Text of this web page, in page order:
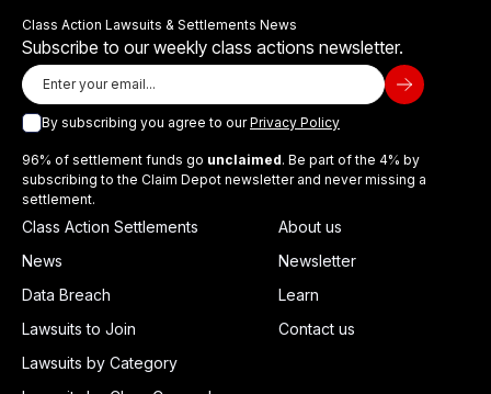
Class Action Lawsuits & Settlements News
Subscribe to our weekly class actions newsletter.
By subscribing you agree to ourPrivacy Policy
96% of settlement funds go unclaimed. Be part of the 4% by
subscribing to the Claim Depot newsletter and never missing a
settlement.
Class Action Settlements
News
Data Breach
Lawsuits to Join
Lawsuits by Category
About us
Newsletter
Learn
Contact us